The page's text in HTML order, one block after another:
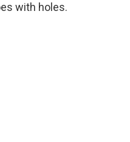
with holes.